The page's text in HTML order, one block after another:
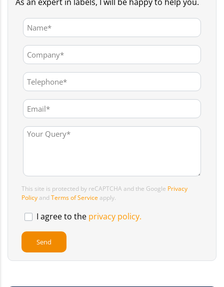
This site is protected by reCAPTCHA and the Google Privacy
Policy and Terms of Service apply.
I agree to the privacy policy.